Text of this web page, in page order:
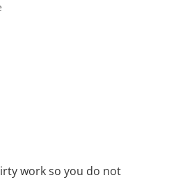
work so you do not